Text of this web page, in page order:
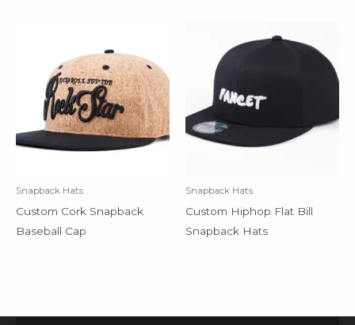
Snapback Hats
Custom Cork Snapback
Baseball Cap
Snapback Hats
Custom Hiphop Flat Bill
Snapback Hats